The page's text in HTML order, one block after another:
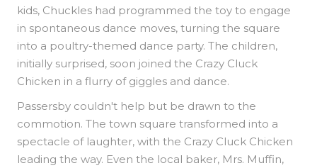
kids, Chuckles had programmed the toy to engage
in spontaneous dance moves, turning the square
into a poultry-themed dance party. The children,
initially surprised, soon joined the Crazy Cluck
Chicken in a flurry of giggles and dance.
Passersby couldn't help but be drawn to the
commotion. The town square transformed into a
spectacle of laughter, with the Crazy Cluck Chicken
leading the way. Even the local baker, Mrs. Muffin,